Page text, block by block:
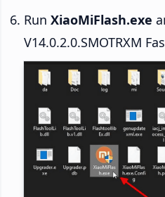
Run XiaoMiFlash.exe
V14.0.2.0.SMOTRXM